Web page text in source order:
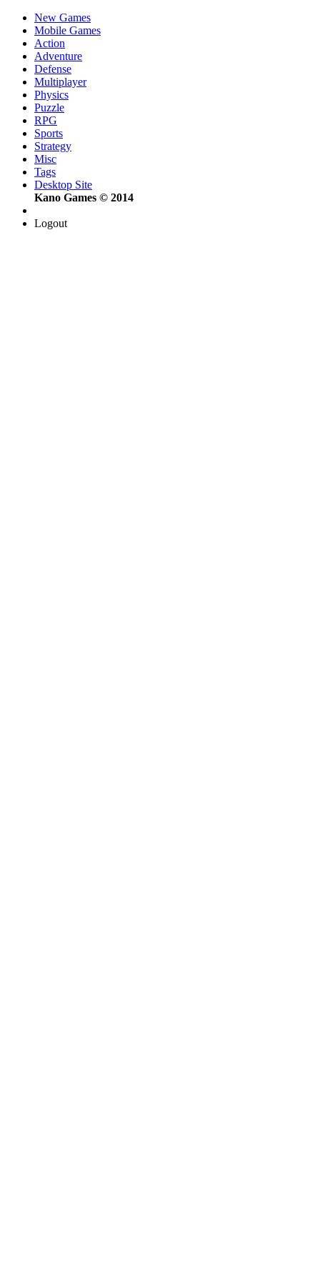
New Games
Mobile Games
Action
Adventure
Defense
Multiplayer
Physics
Puzzle
RPG
Sports
Strategy
Misc
Tags
Desktop Site
Kano Games © 2014
Logout